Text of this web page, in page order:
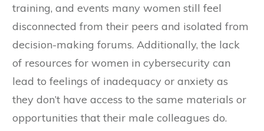
training, and events many women still feel
disconnected from their peers and isolated from
decision-making forums. Additionally, the lack
of resources for women in cybersecurity can
lead to feelings of inadequacy or anxiety as
they don’t have access to the same materials or
opportunities that their male colleagues do.